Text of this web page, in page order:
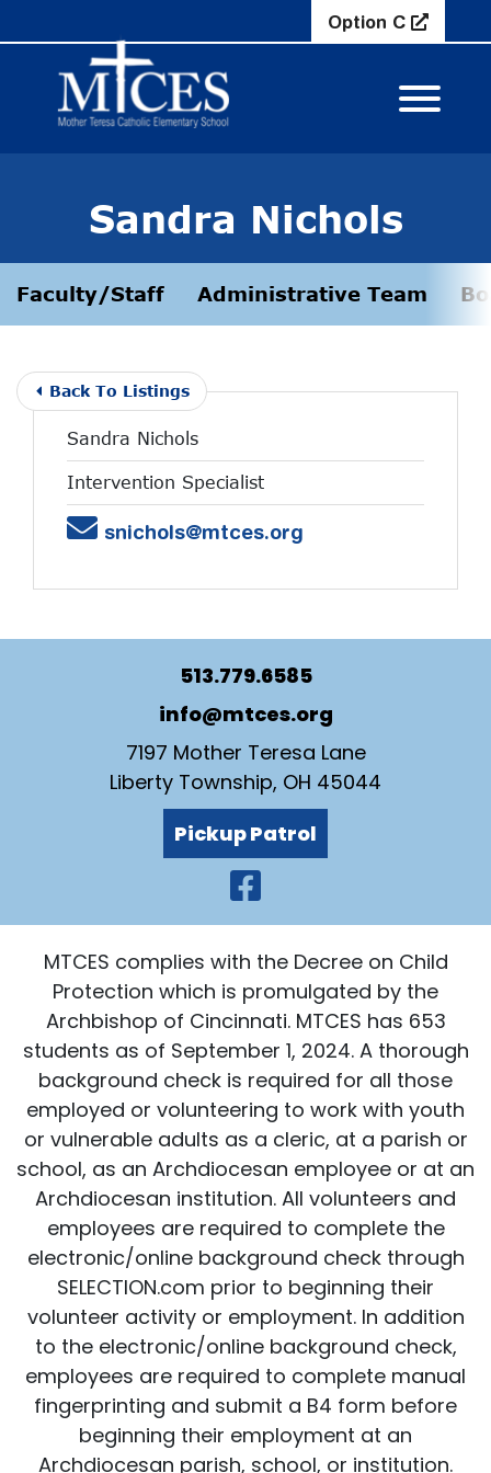
Option C
View
Sandra Nichols
Faculty/Staff Administrative Team
Back To Listings
Sandra Nichols
Intervention Specialist
Emailsnichols@mtces.org
513.779.6585
info@mtces.org
7197 Mother Teresa Lane
Liberty Township, OH 45044
Pickup Patrol
Visit Our
MTCES complies with the Decree on Child
Protection which is promulgated by the
Archbishop of Cincinnati. MTCES has 653
students as of September 1, 2024. A thorough
background check is required for all those
employed or volunteering to work with youth
or vulnerable adults as a cleric, at a parish or
school, as an Archdiocesan employee or at an
Archdiocesan institution. All volunteers and
employees are required to complete the
electronic/online background check through
SELECTION.com prior to beginning their
volunteer activity or employment. In addition
to the electronic/online background check,
employees are required to complete manual
fingerprinting and submit a B4 form before
beginning their employment at an
Archdiocesan parish, school, or institution.